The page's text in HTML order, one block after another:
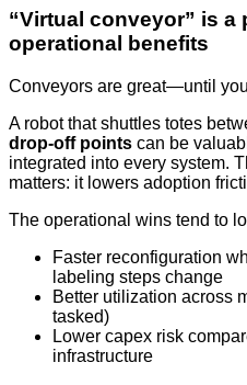
“Virtual conveyor” is a
operational benefits
Conveyors are great—until
A robot that shuttles totes
drop-off points can be
integrated into every system.
matters: it lowers adoption
The operational wins tend to
Faster reconfiguration
labeling steps change
Better utilization across
tasked)
Lower capex risk
infrastructure